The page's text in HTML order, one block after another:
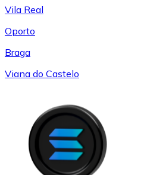
Vila Real
Oporto
Braga
Viana do Castelo